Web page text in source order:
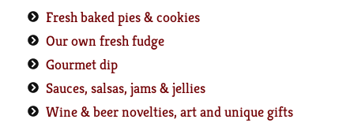
Fresh baked pies & cookies
Our own fresh fudge
Gourmet dip
Sauces, salsas, jams & jellies
Wine & beer novelties, art and unique gifts